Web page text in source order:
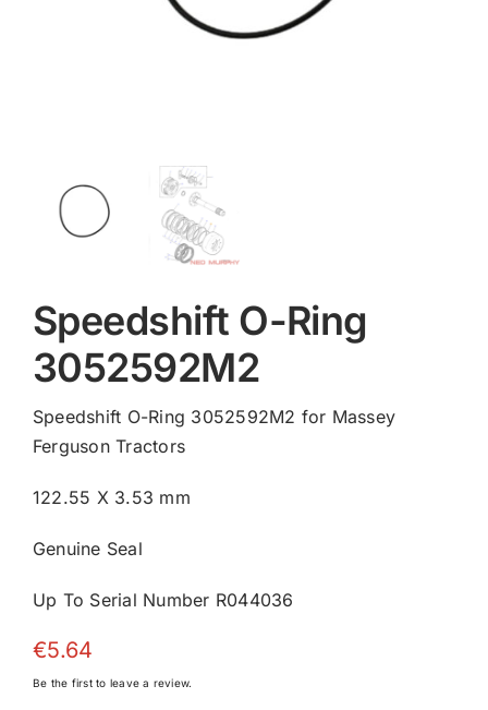
Speedshift O-Ring
3052592M2
Speedshift O-Ring 3052592M2 for Massey
Ferguson Tractors
122.55 X 3.53 mm
Genuine Seal
Up To Serial Number R044036
€5.64
Be the first to leave a review.